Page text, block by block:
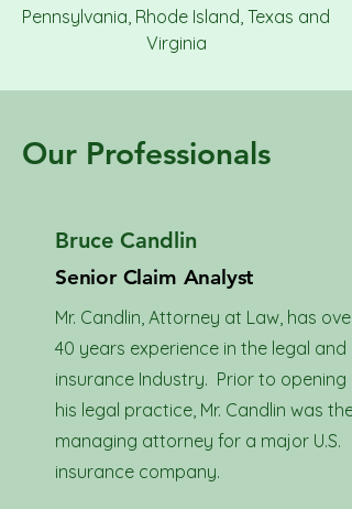
Pennsylvania, Rhode Island, Texas and
Virginia
Our Professionals
Bruce Candlin
Senior Claim Analyst
Mr. Candlin, Attorney at Law, has over
40 years experience in the legal and
insurance Industry. Prior to opening
his legal practice, Mr. Candlin was the
managing attorney for a major U.S.
insurance company.